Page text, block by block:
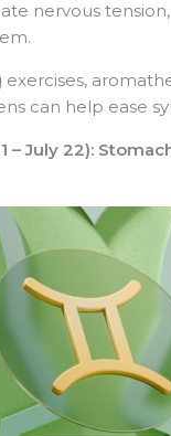
nervous
can help ease
– July 22):